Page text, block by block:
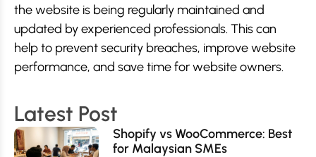
the website is being regularly maintained and
updated by experienced professionals. This can
help to prevent security breaches, improve website
performance, and save time for website owners.
Latest Post
Shopify vs WooCommerce: Best
for Malaysian SMEs